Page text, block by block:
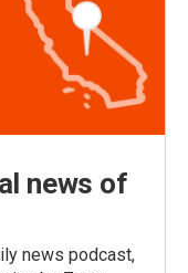
news of
news podcast,